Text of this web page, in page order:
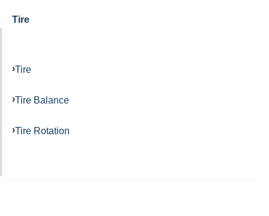
Tire
Tire
Tire Balance
Tire Rotation